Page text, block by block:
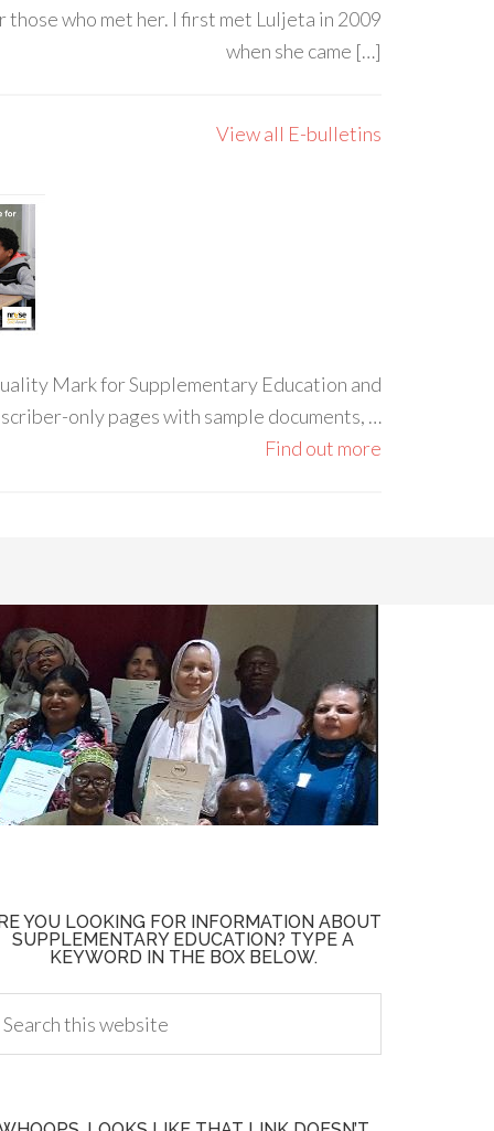
who met her. I first met Luljeta in 2009
when she came […]
View all E-bulletins
Mark for Supplementary Education and
only pages with sample documents, …
Find out more
YOU LOOKING FOR INFORMATION ABOUT
SUPPLEMENTARY EDUCATION? TYPE A
KEYWORD IN THE BOX BELOW.